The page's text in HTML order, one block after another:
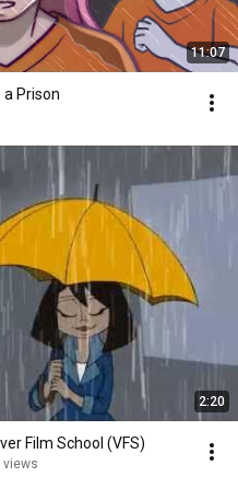
11:07
a Prison
2:20
Film School (VFS)
views